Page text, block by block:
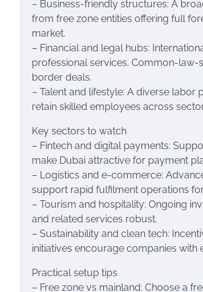
– Business-friendly structures: A
from free zone entities offering full
market.
– Financial and legal hubs:
professional services. Common-
border deals.
– Talent and lifestyle: A diverse
retain skilled employees across
Key sectors to watch
– Fintech and digital payments:
make Dubai attractive for payment
– Logistics and e-commerce:
support rapid fulfilment operations
– Tourism and hospitality: Ongoing
and related services robust.
– Sustainability and clean tech:
initiatives encourage companies with
Practical setup tips
– Free zone vs mainland: Choose a